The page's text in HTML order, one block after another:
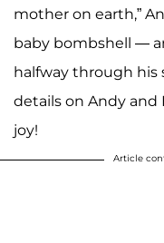
mother on earth,”
baby bombshell —
halfway through his
details on Andy and
joy!
Article